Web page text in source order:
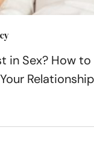
in Sex? How to
Relationship